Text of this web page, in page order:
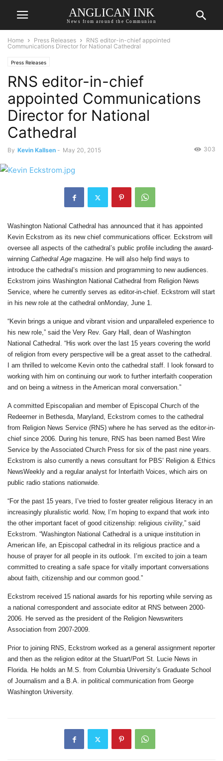
ANGLICAN INK
News from around the Communion
Home Press Releases
RNS editor-in-chief appointed
Communications Director for National Cathedral
Press Releases
RNS editor-in-chief
appointed Communications
Director for National
Cathedral
By Kevin Kallsen - May 20, 2015 303
Washington National Cathedral has announced that it has appointed
Kevin Eckstrom as its new chief communications officer. Eckstrom will
oversee all aspects of the cathedral’s public profile including the award-
winning Cathedral Age magazine. He will also help find ways to
introduce the cathedral’s mission and programming to new audiences.
Eckstrom joins Washington National Cathedral from Religion News
Service, where he currently serves as editor-in-chief. Eckstrom will start
in his new role at the cathedral onMonday, June 1.
“Kevin brings a unique and vibrant vision and unparalleled experience to
his new role,” said the Very Rev. Gary Hall, dean of Washington
National Cathedral. “His work over the last 15 years covering the world
of religion from every perspective will be a great asset to the cathedral.
I am thrilled to welcome Kevin onto the cathedral staff. I look forward to
working with him on continuing our work to further interfaith cooperation
and on being a witness in the American moral conversation.”
A committed Episcopalian and member of Episcopal Church of the
Redeemer in Bethesda, Maryland, Eckstrom comes to the cathedral
from Religion News Service (RNS) where he has served as the editor-in-
chief since 2006. During his tenure, RNS has been named Best Wire
Service by the Associated Church Press for six of the past nine years.
Eckstrom is also currently a news consultant for PBS’ Religion & Ethics
NewsWeekly and a regular analyst for Interfaith Voices, which airs on
public radio stations nationwide.
“For the past 15 years, I’ve tried to foster greater religious literacy in an
increasingly pluralistic world. Now, I’m hoping to expand that work into
the other important facet of good citizenship: religious civility,” said
Eckstrom. “Washington National Cathedral is a unique institution in
American life, an Episcopal cathedral in its religious practice and a
house of prayer for all people in its outlook. I’m excited to join a team
committed to creating a safe space for vitally important conversations
about faith, citizenship and our common good.”
Eckstrom received 15 national awards for his reporting while serving as
a national correspondent and associate editor at RNS between 2000-
2006. He served as the president of the Religion Newswriters
Association from 2007-2009.
Prior to joining RNS, Eckstrom worked as a general assignment reporter
and then as the religion editor at the Stuart/Port St. Lucie News in
Florida. He holds an M.S. from Columbia University’s Graduate School
of Journalism and a B.A. in political communication from George
Washington University.